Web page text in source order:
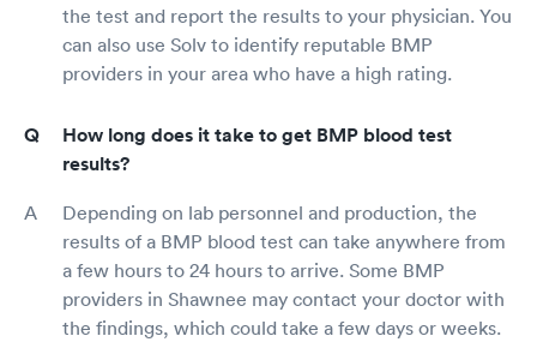
the test and report the results to your physician. You
can also use Solv to identify reputable BMP
providers in your area who have a high rating.
How long does it take to get BMP blood test
results?
Depending on lab personnel and production, the
results of a BMP blood test can take anywhere from
a few hours to 24 hours to arrive. Some BMP
providers in Shawnee may contact your doctor with
the findings, which could take a few days or weeks.